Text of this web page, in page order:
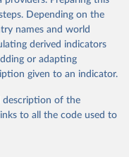
the suggested citation
Network.
(GBD 2023).
for Health Metrics
results/ ."
Depending on the
names and world
derived indicators
or adapting
given to an indicator.
description of the
to all the code used to